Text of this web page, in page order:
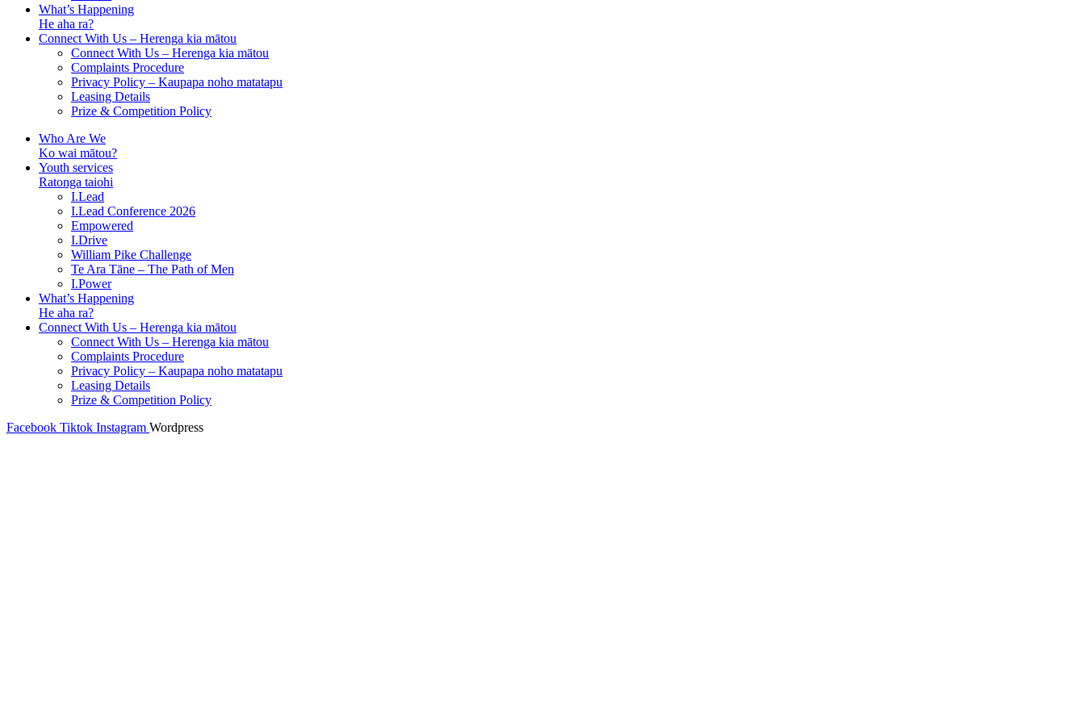
What’s Happening
He aha ra?
Connect With Us – Herenga kia mātou
Connect With Us – Herenga kia mātou
Complaints Procedure
Privacy Policy – Kaupapa noho matatapu
Leasing Details
Prize & Competition Policy
Who Are We
Ko wai mātou?
Youth services
Ratonga taiohi
I.Lead
I.Lead Conference 2026
Empowered
I.Drive
William Pike Challenge
Te Ara Tāne – The Path of Men
I.Power
What’s Happening
He aha ra?
Connect With Us – Herenga kia mātou
Connect With Us – Herenga kia mātou
Complaints Procedure
Privacy Policy – Kaupapa noho matatapu
Leasing Details
Prize & Competition Policy
Facebook Tiktok Instagram Wordpress